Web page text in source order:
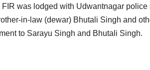
FIR was lodged with Udwantnagar
in-law (dewar) Bhutali Singh and
to Sarayu Singh and Bhutali Singh.